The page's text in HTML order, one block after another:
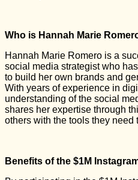
Who is Hannah Marie
Hannah Marie Romero is a
social media strategist who
to build her own brands and
With years of experience in
understanding of the social
shares her expertise through
others with the tools they need
Benefits of the $1M